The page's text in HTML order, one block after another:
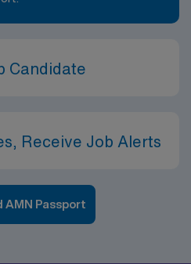
Candidate
Receive Job Alerts
AMN Passport